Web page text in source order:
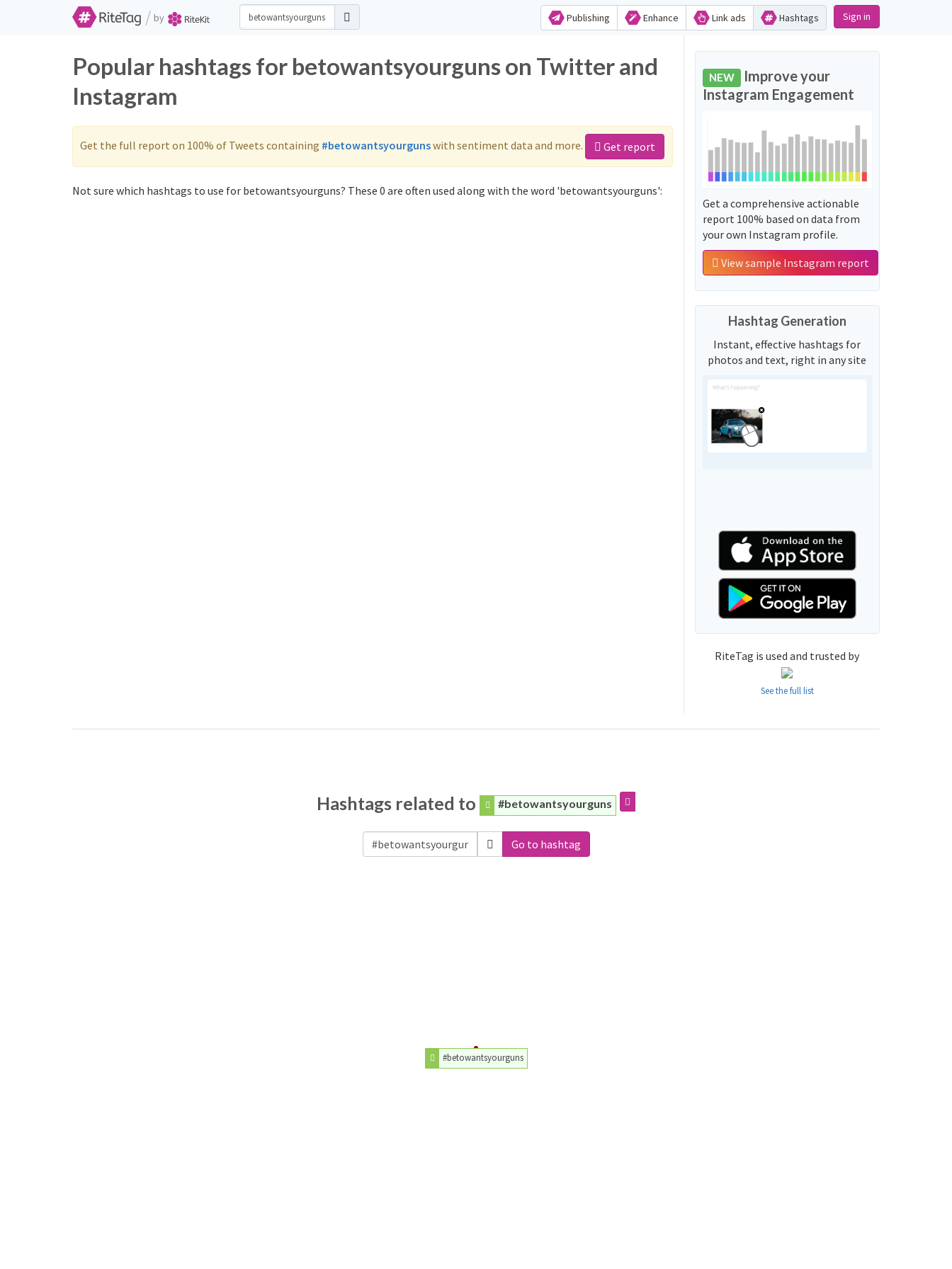
/ by Publishing Enhance Link ads Hashtags Sign in
Popular hashtags for betowantsyourguns on Twitter and
Instagram
Get the full report on 100% of Tweets containing #betowantsyourgunswith sentiment data and more. Get report
Not sure which hashtags to use for betowantsyourguns? These 0 are often used along with the word 'betowantsyourguns':
NEW Improve your
Instagram Engagement
Get a comprehensive actionable
report 100% based on data from
your own Instagram profile.
View sample Instagram report
Hashtag Generation
Instant, effective hashtags for
photos and text, right in any site
RiteTag is used and trusted by
See the full list
Hashtags related to #betowantsyourguns
Go to hashtag
#betowantsyourguns